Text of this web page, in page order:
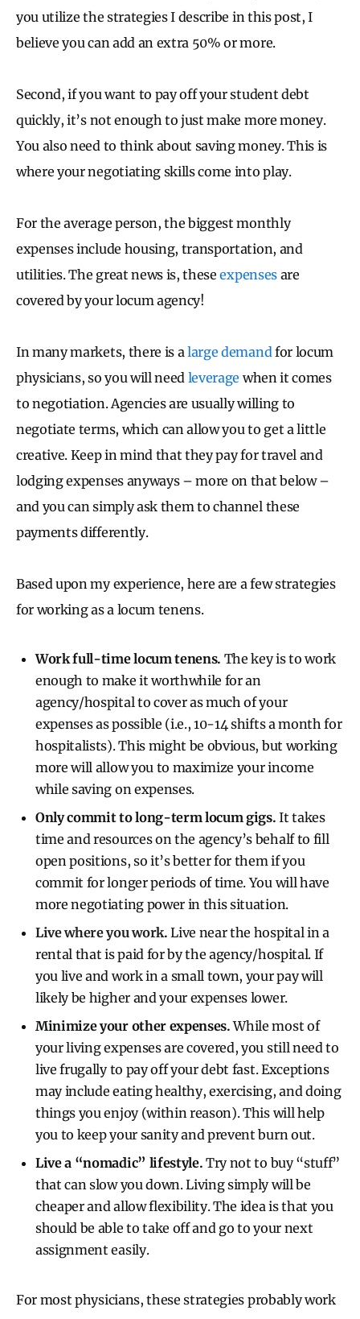
you utilize the strategies I describe in this post, I
believe you can add an extra 50% or more.
Second, if you want to pay off your student debt
quickly, it’s not enough to just make more money.
You also need to think about saving money. This is
where your negotiating skills come into play.
For the average person, the biggest monthly
expenses include housing, transportation, and
utilities. The great news is, theseexpensesare
covered by your locum agency!
In many markets, there is alarge demand for locum
physicians, so you will need leverage when it comes
to negotiation. Agencies are usually willing to
negotiate terms, which can allow you to get a little
creative. Keep in mind that they pay for travel and
lodging expenses anyways – more on that below –
and you can simply ask them to channel these
payments differently.
Based upon my experience, here are a few strategies
for working as a locum tenens.
Work full-time locum tenens. The key is to work
enough to make it worthwhile for an
agency/hospital to cover as much of your
expenses as possible (i.e., 10-14 shifts a month for
hospitalists). This might be obvious, but working
more will allow you to maximize your income
while saving on expenses.
Only commit to long-term locum gigs.It takes
time and resources on the agency’s behalf to fill
open positions, so it’s better for them if you
commit for longer periods of time. You will have
more negotiating power in this situation.
Live where you work.Live near the hospital in a
rental that is paid for by the agency/hospital. If
you live and work in a small town, your pay will
likely be higher and your expenses lower.
Minimize your other expenses.While most of
your living expenses are covered, you still need to
live frugally to pay off your debt fast.Exceptions
may include eating healthy, exercising, and doing
things you enjoy (within reason). This will help
you to keep your sanity and prevent burn out.
Live a “nomadic” lifestyle.Try not to buy “stuff”
that can slow you down. Living simply will be
cheaper and allow flexibility. The idea is that you
should be able to take off and go to your next
assignment easily.
For most physicians, these strategies probably work